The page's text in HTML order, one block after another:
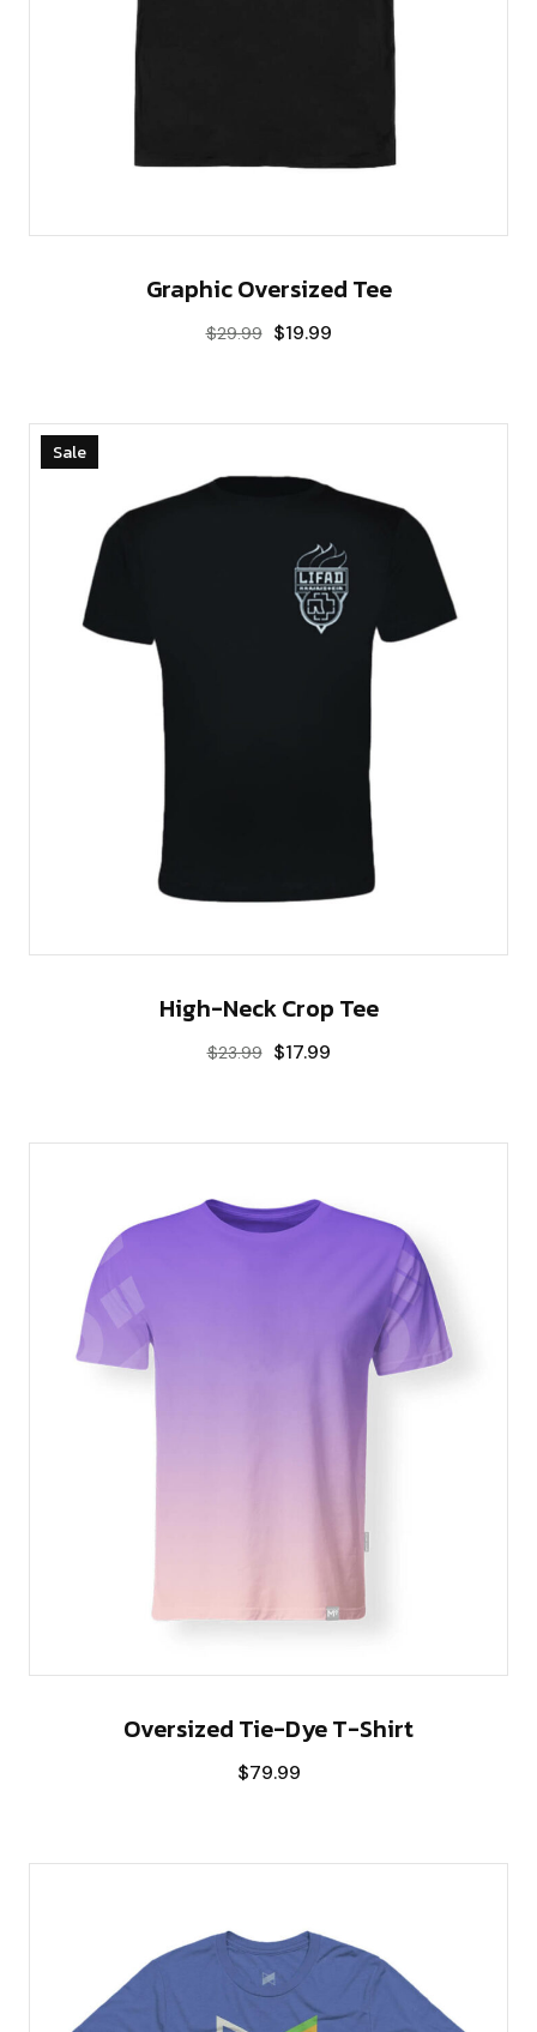
Graphic Oversized Tee
$29.99 $19.99
Sale
High-Neck Crop Tee
$23.99 $17.99
Oversized Tie-Dye T-Shirt
$79.99